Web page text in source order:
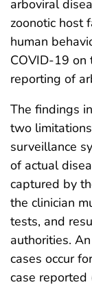
arboviral
zoonotic host
human
COVID-19 on
reporting of
The findings
two
surveillance
of actual
captured by
the clinician
tests, and
authorities.
cases occur
case reported